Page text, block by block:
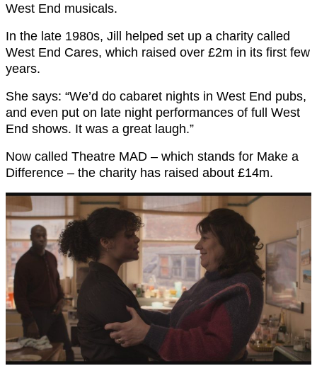
West End musicals.
In the late 1980s, Jill helped set up a charity called
West End Cares, which raised over £2m in its first few
years.
She says: “We’d do cabaret nights in West End pubs,
and even put on late night performances of full West
End shows. It was a great laugh.”
Now called Theatre MAD – which stands for Make a
Difference – the charity has raised about £14m.